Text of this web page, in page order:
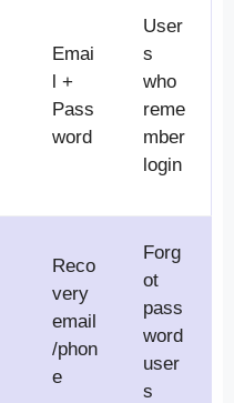
Emai
l +
Pass
word
User
s
who
reme
mber
login
Reco
very
email
/phon
e
Forg
ot
pass
word
user
s